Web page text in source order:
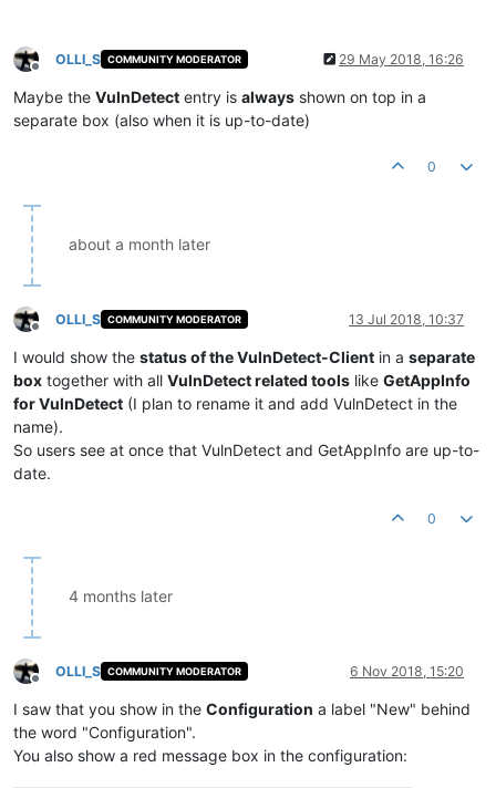
Offline
OLLI_S COMMUNITY MODERATOR 29 May 2018, 16:26
Maybe the VulnDetect entry is always shown on top in a
separate box (also when it is up-to-date)
0
about a month later
Offline
OLLI_S COMMUNITY MODERATOR 13 Jul 2018, 10:37
I would show the status of the VulnDetect-Client in a separate
box together with all VulnDetect related tools like GetAppInfo
for VulnDetect (I plan to rename it and add VulnDetect in the
name).
So users see at once that VulnDetect and GetAppInfo are up-to-
date.
0
4 months later
Offline
OLLI_S COMMUNITY MODERATOR 6 Nov 2018, 15:20
I saw that you show in the Configuration a label "New" behind
the word "Configuration".
You also show a red message box in the configuration: